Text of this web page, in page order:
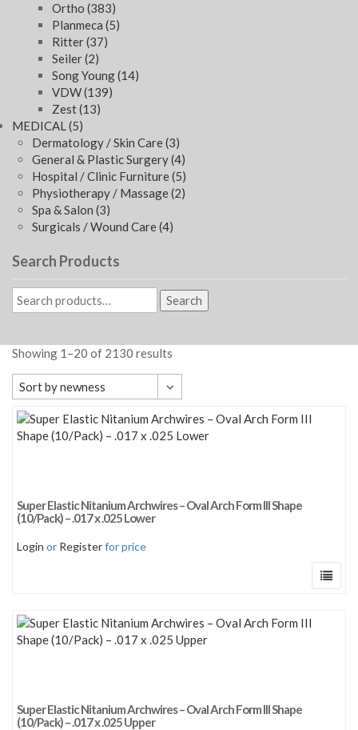
Ortho (383)
Planmeca (5)
Ritter(37)
Seiler(2)
Song Young(14)
VDW(139)
Zest(13)
MEDICAL(5)
Dermatology / Skin Care(3)
General & Plastic Surgery(4)
Hospital / Clinic Furniture(5)
Physiotherapy / Massage(2)
Spa & Salon (3)
Surgicals / Wound Care(4)
Search Products
Search
Showing 1–20 of 2130 results
Sort by newness
Default sorting
Sort by popularity
Sort by price: low to high
Super Elastic Nitanium Archwires – Oval Arch Form III Shape
(10/Pack) – .017 x .025 Lower
Login or Registerfor price
Super Elastic Nitanium Archwires – Oval Arch Form III Shape
(10/Pack) – .017 x .025 Upper